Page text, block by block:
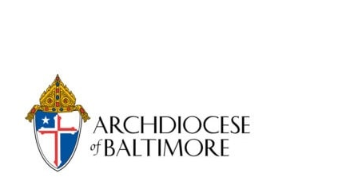
Primary
Sidebar